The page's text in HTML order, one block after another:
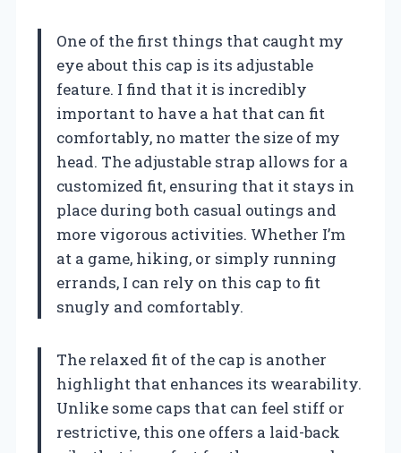
One of the first things that caught my
eye about this cap is its adjustable
feature. I find that it is incredibly
important to have a hat that can fit
comfortably, no matter the size of my
head. The adjustable strap allows for a
customized fit, ensuring that it stays in
place during both casual outings and
more vigorous activities. Whether I’m
at a game, hiking, or simply running
errands, I can rely on this cap to fit
snugly and comfortably.
The relaxed fit of the cap is another
highlight that enhances its wearability.
Unlike some caps that can feel stiff or
restrictive, this one offers a laid-back